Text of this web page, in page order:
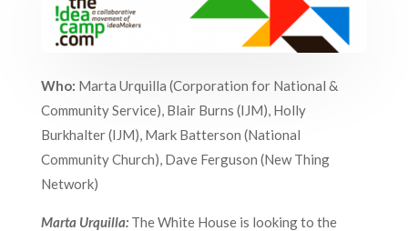
Who: Marta Urquilla (Corporation for National &
Community Service), Blair Burns (IJM), Holly
Burkhalter (IJM), Mark Batterson (National
Community Church), Dave Ferguson (New Thing
Network)
Marta Urquilla:The White House is looking to the